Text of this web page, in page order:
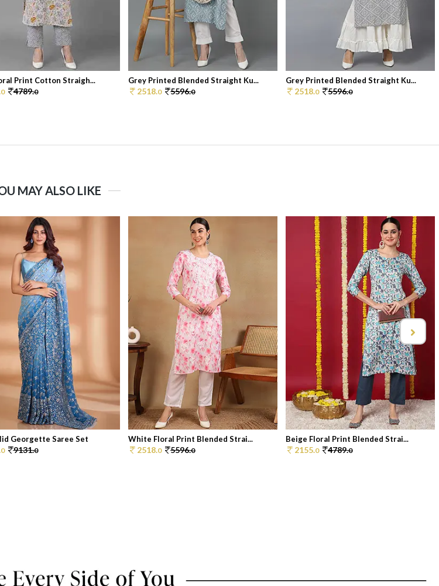
Print Cotton Straigh...
0 4789.0
Grey Printed Blended Straight Ku...
2518.0 5596.0
Grey Printed Blended Straight Ku...
2518.0 5596.0
MAY ALSO LIKE
Georgette Saree Set
0 9131.0
White Floral Print Blended Strai...
2518.0 5596.0
Beige Floral Print Blended Strai...
2155.0 4789.0